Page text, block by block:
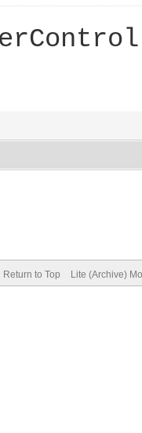
Return to Top Lite (Archive)